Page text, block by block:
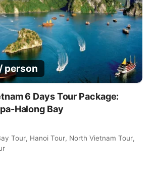
/ person
6 Days Tour Package:
Halong Bay
Tour, Hanoi Tour, North Vietnam Tour,